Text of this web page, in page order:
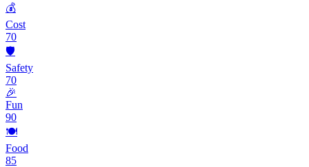
💰
Cost
70
🛡️
Safety
70
🎉
Fun
90
🍽️
Food
85